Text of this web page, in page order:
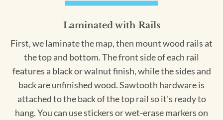
Laminated with Rails
First, we laminate the map, then mount wood rails at
the top and bottom. The front side of each rail
features a black or walnut finish, while the sides and
back are unfinished wood. Sawtooth hardware is
attached to the back of the top rail so it's ready to
hang. You can use stickers or wet-erase markers on